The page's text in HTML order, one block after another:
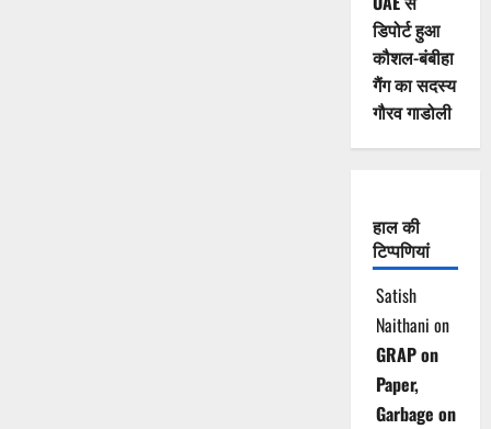
डिपोर्ट हुआ
कौशल-बंबीहा
गैंग का सदस्य
गौरव गाडोली
हाल की
टिप्पणियां
Satish
Naithani on
GRAP on
Paper,
Garbage on